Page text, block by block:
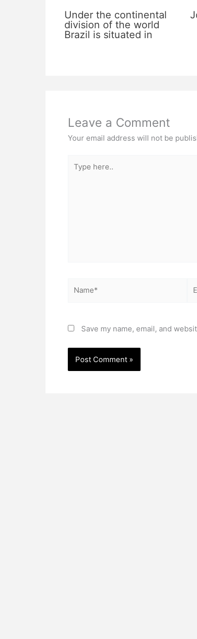
Under the continental
division of the world
Brazil is situated in
Leave a Comment
Your email address will not be
here..
Save my name, email, and